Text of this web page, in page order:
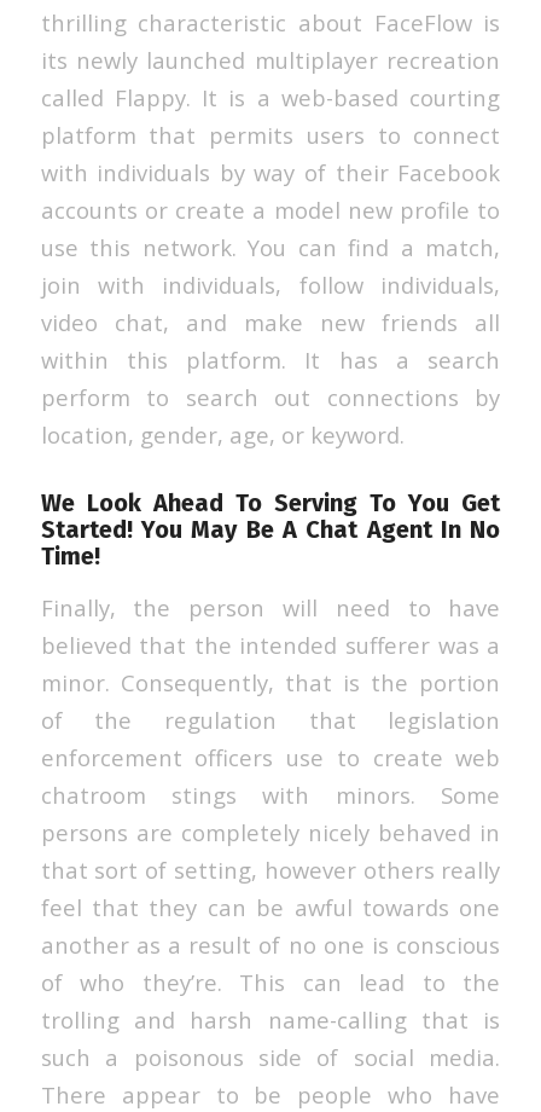
thrilling characteristic about FaceFlow is
its newly launched multiplayer recreation
called Flappy. It is a web-based courting
platform that permits users to connect
with individuals by way of their Facebook
accounts or create a model new profile to
use this network. You can find a match,
join with individuals, follow individuals,
video chat, and make new friends all
within this platform. It has a search
perform to search out connections by
location, gender, age, or keyword.
We Look Ahead To Serving To You Get
Started! You May Be A Chat Agent In No
Time!
Finally, the person will need to have
believed that the intended sufferer was a
minor. Consequently, that is the portion
of the regulation that legislation
enforcement officers use to create web
chatroom stings with minors. Some
persons are completely nicely behaved in
that sort of setting, however others really
feel that they can be awful towards one
another as a result of no one is conscious
of who they’re. This can lead to the
trolling and harsh name-calling that is
such a poisonous side of social media.
There appear to be people who have